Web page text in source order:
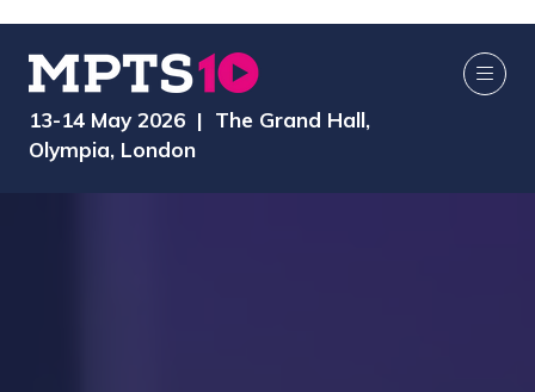
13-14 May 2026 | The Grand Hall,
Olympia, London